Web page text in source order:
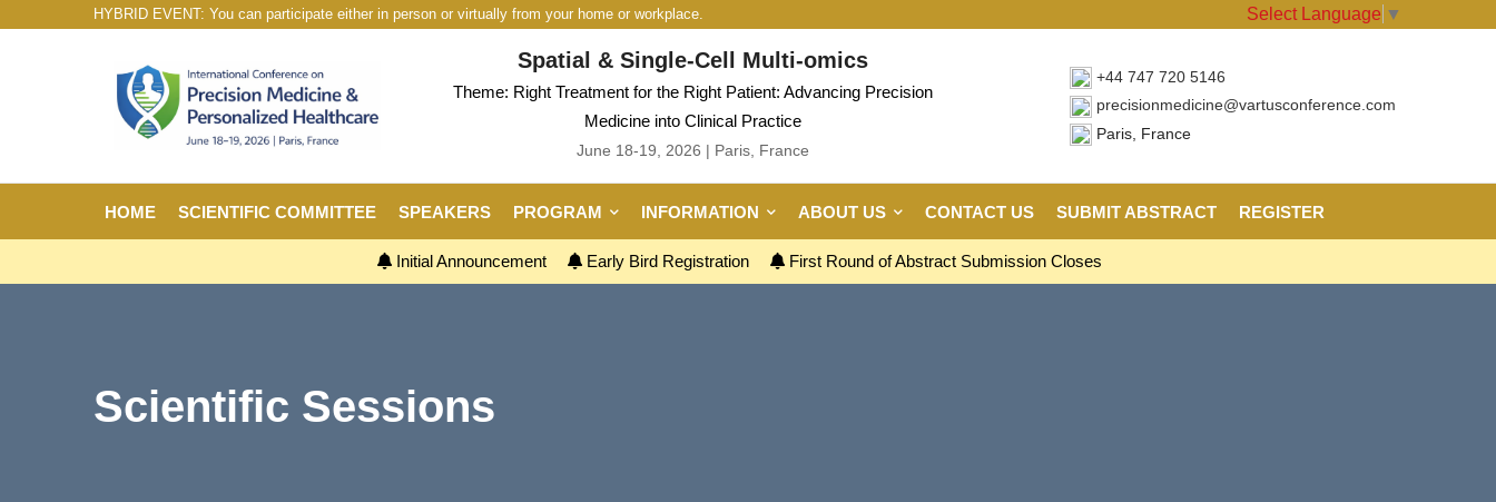
HYBRID EVENT: You can participate either in person or virtually from your home or workplace. Select Language ▼
Spatial & Single-Cell Multi-omics
Theme: Right Treatment for the Right Patient: Advancing Precision
Medicine into Clinical Practice
June 18-19, 2026 | Paris, France
+44 747 720 5146
precisionmedicine@vartusconference.com
Paris, France
HOME SCIENTIFIC COMMITTEE SPEAKERS PROGRAM INFORMATION ABOUT US CONTACT US SUBMIT ABSTRACT REGISTER
Initial Announcement Early Bird Registration First Round of Abstract Submission Closes
Scientific Sessions